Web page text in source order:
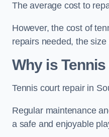
The average cost to
However, the cost of
repairs needed, the
Why is
Tennis court repair in
Regular maintenance
a safe and enjoyable